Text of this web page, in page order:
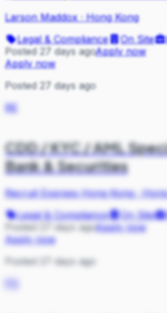
Larson Maddox·Hong Kong
Legal & Compliance
On Site
Posted 27 days agoApply now
Apply now
Posted 27 days ago
RE
CDD / KYC / AML
Bank & Securities
Recruit Express Hong Kong·
Legal & Compliance
On Site
Posted 27 days agoApply now
Apply now
Posted 27 days ago